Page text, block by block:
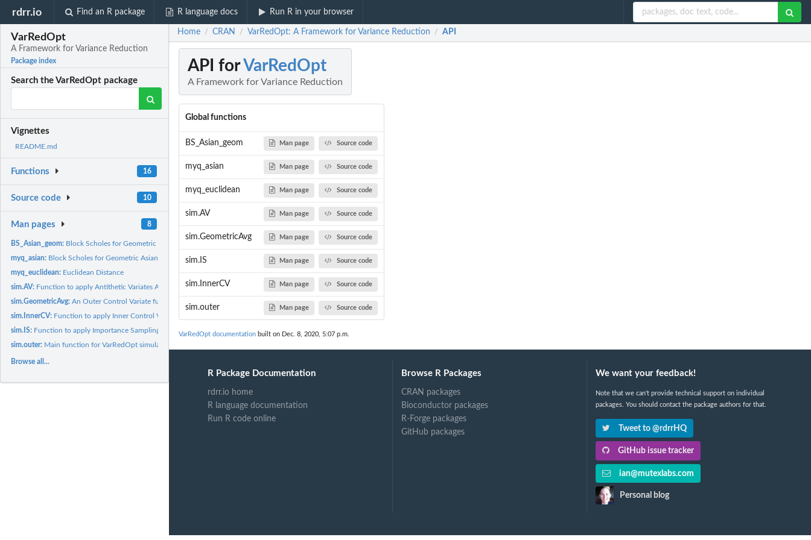
rdrr.io Find an R package R language docs Run R in your browser
VarRedOpt
A Framework for Variance Reduction
Package index
Search the VarRedOpt package
Vignettes
README.md
Functions 16
Source code 10
Man pages 8
BS_Asian_geom: Block Scholes for Geometric Asian Call Option
myq_asian: Block Scholes for Geometric Asian Call Option
myq_euclidean: Euclidean Distance
sim.AV: Function to apply Antithetic Variates Algorithm.
sim.GeometricAvg:An Outer Control Variate function for Asian Call Option.
sim.InnerCV: Function to apply Inner Control Variates Algorithm.
sim.IS: Function to apply Importance Sampling Algorithm.
sim.outer: Main function for VarRedOpt simulation framework.
Browse all...
Home / CRAN / VarRedOpt: A Framework for Variance Reduction / API
API forVarRedOpt
A Framework for Variance Reduction
Global functions
BS_Asian_geom Man page Source code
myq_asian Man page Source code
myq_euclidean Man page Source code
sim.AV Man page Source code
sim.GeometricAvg Man page Source code
sim.IS Man page Source code
sim.InnerCV Man page Source code
sim.outer Man page Source code
VarRedOpt documentation built on Dec. 8, 2020, 5:07 p.m.
R Package Documentation
rdrr.io home
R language documentation
Run R code online
Browse R Packages
CRAN packages
Bioconductor packages
R-Forge packages
GitHub packages
We want your feedback!
Note that we can't provide technical support on individual
packages. You should contact the package authors for that.
Tweet to @rdrrHQ
GitHub issue tracker
ian@mutexlabs.com
Personal blog